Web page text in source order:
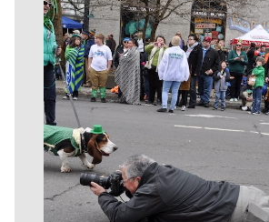
Meet Our Journalists